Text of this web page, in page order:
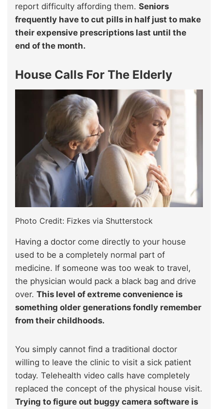
report difficulty affording them. Seniors
frequently have to cut pills in half just to make
their expensive prescriptions last until the
end of the month.
House Calls For The Elderly
Photo Credit: Fizkes via Shutterstock
Having a doctor come directly to your house
used to be a completely normal part of
medicine. If someone was too weak to travel,
the physician would pack a black bag and drive
over. This level of extreme convenience is
something older generations fondly remember
from their childhoods.
You simply cannot find a traditional doctor
willing to leave the clinic to visit a sick patient
today. Telehealth video calls have completely
replaced the concept of the physical house visit.
Trying to figure out buggy camera software is